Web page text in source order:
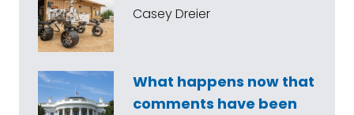
Casey Dreier
What happens now that
comments have been